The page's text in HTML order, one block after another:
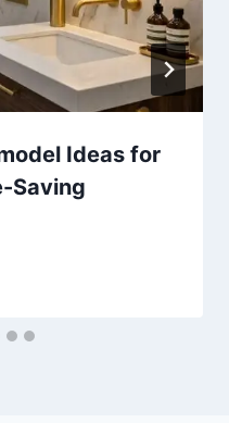
Ideas for
Saving